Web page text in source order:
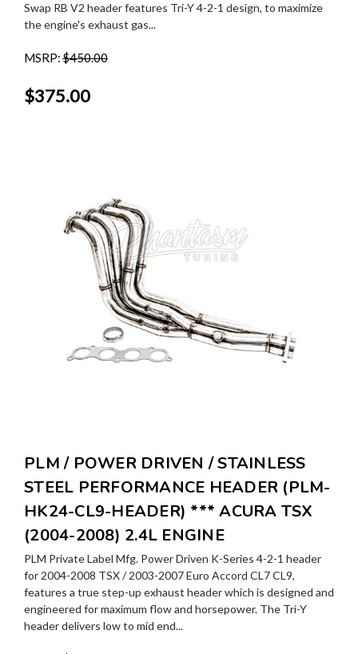
Swap RB V2 header features Tri-Y 4-2-1 design, to maximize
the engine's exhaust gas...
MSRP:$450.00
$375.00
PLM / POWER DRIVEN / STAINLESS
STEEL PERFORMANCE HEADER (PLM-
HK24-CL9-HEADER) *** ACURA TSX
(2004-2008) 2.4L ENGINE
PLM Private Label Mfg. Power Driven K-Series 4-2-1 header
for 2004-2008 TSX / 2003-2007 Euro Accord CL7 CL9,
features a true step-up exhaust header which is designed and
engineered for maximum flow and horsepower. The Tri-Y
header delivers low to mid end...